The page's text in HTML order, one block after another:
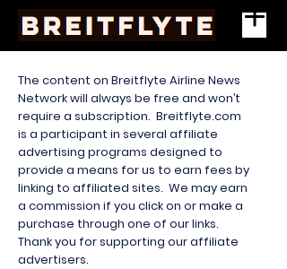
The content on Breitflyte Airline News
Network will always be free and won’t
require a subscription. Breitflyte.com
is a participant in several affiliate
advertising programs designed to
provide a means for us to earn fees by
linking to affiliated sites. We may earn
a commission if you click on or make a
purchase through one of our links.
Thank you for supporting our affiliate
advertisers.